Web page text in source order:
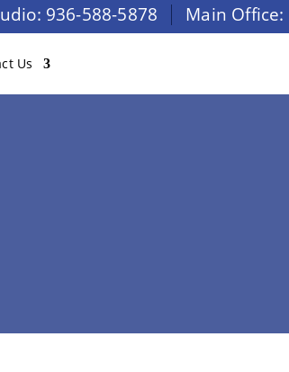
Main Office:
936-588-5878
Us